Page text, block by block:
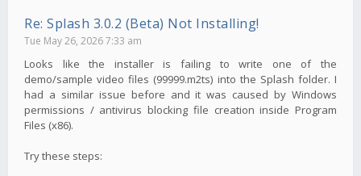
Re: Splash 3.0.2 (Beta) Not Installing!
Tue May 26, 2026 7:33 am
Looks like the installer is failing to write one of the
demo/sample video files (99999.m2ts) into the Splash folder. I
had a similar issue before and it was caused by Windows
permissions / antivirus blocking file creation inside Program
Files (x86).
Try these steps: